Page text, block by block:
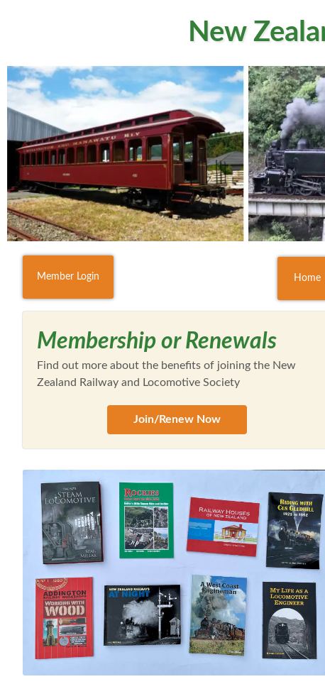
New
Member Login Home
Membership or Renewals
Find out more about the benefits of joining the New
Zealand Railway and Locomotive Society
Join/Renew Now